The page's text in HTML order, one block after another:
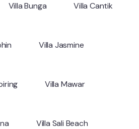
Villa Bunga Villa Cantik
Villa Jasmine
Villa Mawar
Villa Sali Beach